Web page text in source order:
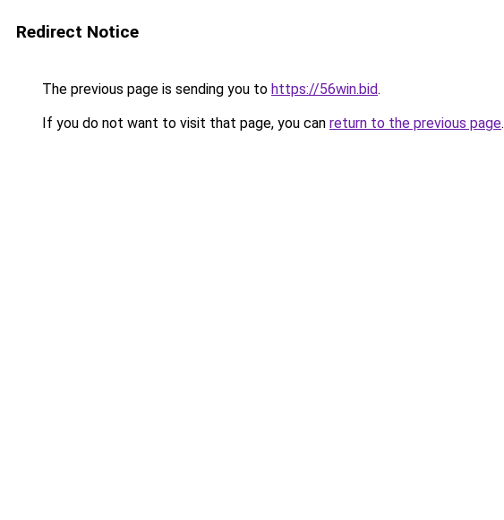
Redirect Notice
The previous page is sending you to https://56win.bid.
If you do not want to visit that page, you can return to the previous page.